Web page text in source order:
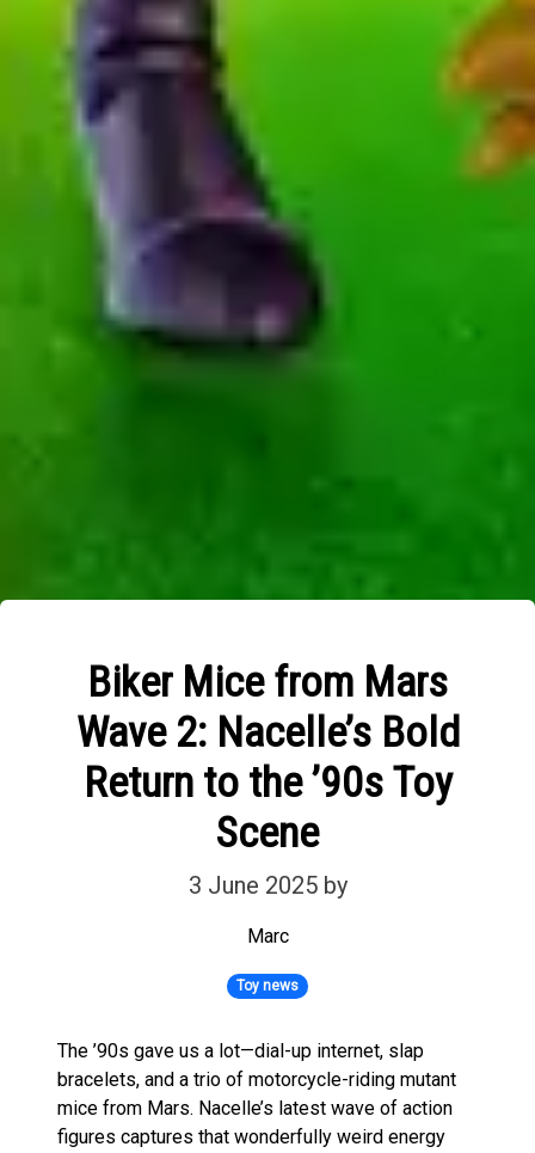
Biker Mice from Mars
Wave 2: Nacelle’s Bold
Return to the ’90s Toy
Scene
3 June 2025 by
Marc
Toy news
The ’90s gave us a lot—dial-up internet, slap
bracelets, and a trio of motorcycle-riding mutant
mice from Mars. Nacelle’s latest wave of action
figures captures that wonderfully weird energy